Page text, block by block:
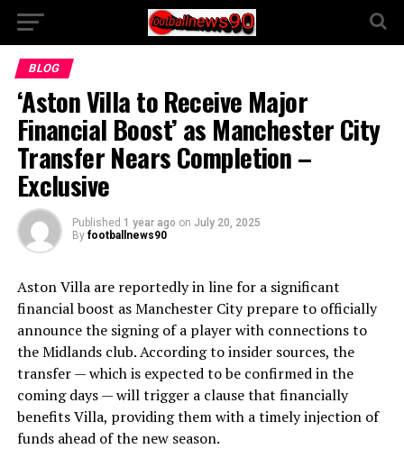
BLOG
‘Aston Villa to Receive Major
Financial Boost’ as Manchester City
Transfer Nears Completion –
Exclusive
Published 1 year ago on July 20, 2025
By footballnews90
Aston Villa are reportedly in line for a significant
financial boost as Manchester City prepare to officially
announce the signing of a player with connections to
the Midlands club. According to insider sources, the
transfer — which is expected to be confirmed in the
coming days — will trigger a clause that financially
benefits Villa, providing them with a timely injection of
funds ahead of the new season.